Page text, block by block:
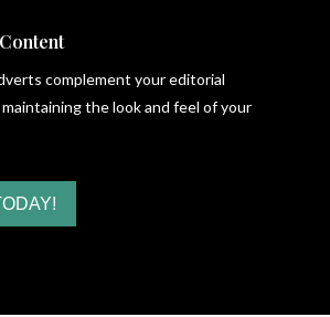
complement your editorial
the look and feel of your